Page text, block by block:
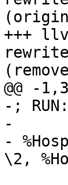
+++
@@ -
-;
-
-
\2,